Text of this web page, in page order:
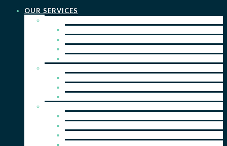
OUR SERVICES